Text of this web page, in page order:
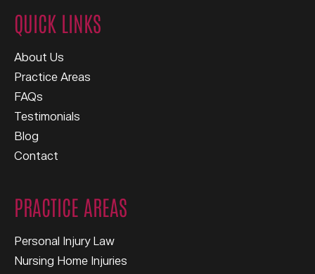
QUICK LINKS
About Us
Practice Areas
FAQs
Testimonials
Blog
Contact
PRACTICE AREAS
Personal Injury Law
Nursing Home Injuries